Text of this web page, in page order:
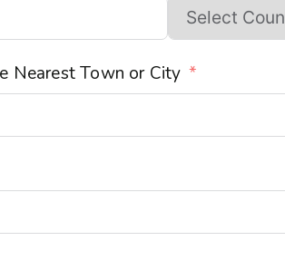
Nearest Town or City